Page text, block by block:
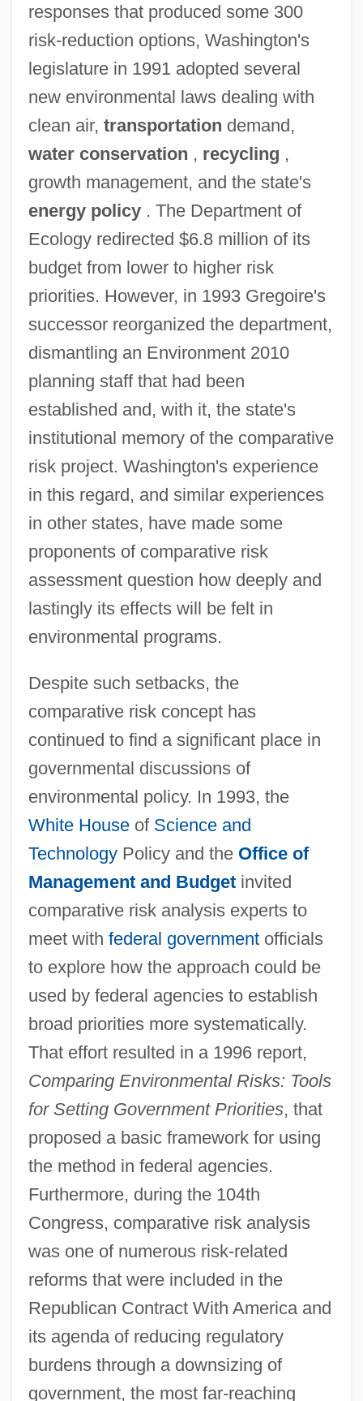
responses that produced some 300
risk-reduction options, Washington's
legislature in 1991 adopted several
new environmental laws dealing with
clean air, transportation demand,
water conservation , recycling ,
growth management, and the state's
energy policy. The Department of
Ecology redirected $6.8 million of its
budget from lower to higher risk
priorities. However, in 1993 Gregoire's
successor reorganized the department,
dismantling an Environment 2010
planning staff that had been
established and, with it, the state's
institutional memory of the comparative
risk project. Washington's experience
in this regard, and similar experiences
in other states, have made some
proponents of comparative risk
assessment question how deeply and
lastingly its effects will be felt in
environmental programs.
Despite such setbacks, the
comparative risk concept has
continued to find a significant place in
governmental discussions of
environmental policy. In 1993, the
White Houseof Science and
TechnologyPolicy and the Office of
Management and Budgetinvited
comparative risk analysis experts to
meet with federal governmentofficials
to explore how the approach could be
used by federal agencies to establish
broad priorities more systematically.
That effort resulted in a 1996 report,
Comparing Environmental Risks: Tools
for Setting Government Priorities, that
proposed a basic framework for using
the method in federal agencies.
Furthermore, during the 104th
Congress, comparative risk analysis
was one of numerous risk-related
reforms that were included in the
Republican Contract With America and
its agenda of reducing regulatory
burdens through a downsizing of
government, the most far-reaching